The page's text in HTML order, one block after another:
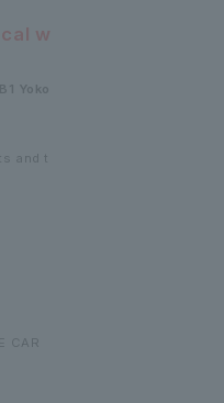
w
B1 Yoko
and t
CAR